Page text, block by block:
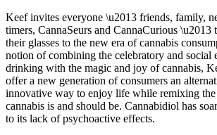
Keef invites everyone \u2013 friends, family,
timers, CannaSeurs and CannaCurious
their glasses to the new era of cannabis
notion of combining the celebratory and social
drinking with the magic and joy of cannabis,
offer a new generation of consumers an
innovative way to enjoy life while remixing
cannabis is and should be. Cannabidiol has
to its lack of psychoactive effects.